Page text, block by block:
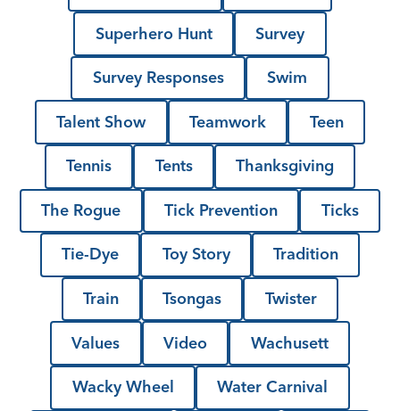
Superhero Hunt Survey
Survey Responses Swim
Talent Show Teamwork Teen
Tennis Tents Thanksgiving
The Rogue Tick Prevention Ticks
Tie-Dye Toy Story Tradition
Train Tsongas Twister
Values Video Wachusett
Wacky Wheel Water Carnival